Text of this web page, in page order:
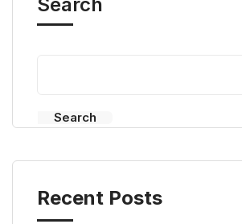
Search
Recent Posts